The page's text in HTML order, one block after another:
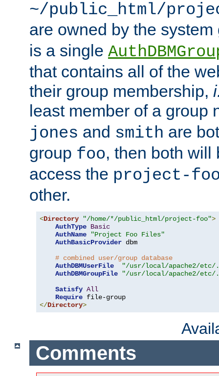
~/public_html/
are owned by the
is a single
that contains all of the
their group membership,
least member of a group
jones and smith are
group foo, then both will
access the project-
other.
<Directory "/home/*/public_html/project-foo">
AuthType Basic
AuthName
"Project Foo Files"
AuthBasicProvider dbm
# combined user/group database
AuthDBMUserFile
"/usr/local/apache2/etc/
AuthDBMGroupFile
"/usr/local/apache2/etc/
Satisfy All
Require
</Directory>
Comments